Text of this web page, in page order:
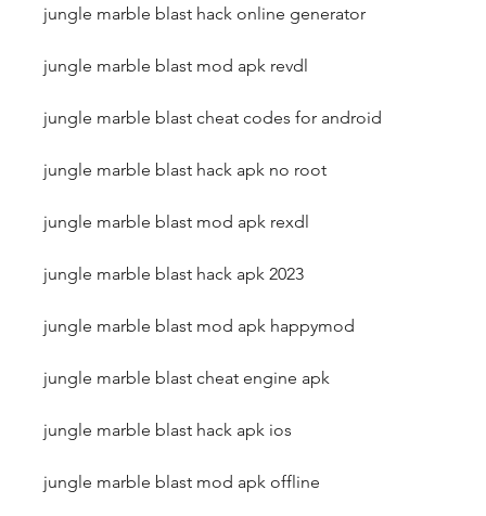
jungle marble blast hack online generator
jungle marble blast mod apk revdl
jungle marble blast cheat codes for android
jungle marble blast hack apk no root
jungle marble blast mod apk rexdl
jungle marble blast hack apk 2023
jungle marble blast mod apk happymod
jungle marble blast cheat engine apk
jungle marble blast hack apk ios
jungle marble blast mod apk offline